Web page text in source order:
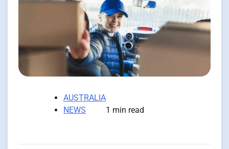
AUSTRALIA
NEWS
1 min read